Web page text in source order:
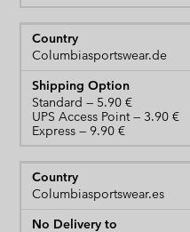
Columbiasportswear.de
Standard
UPS Access Point
Express
Columbiasportswear.es